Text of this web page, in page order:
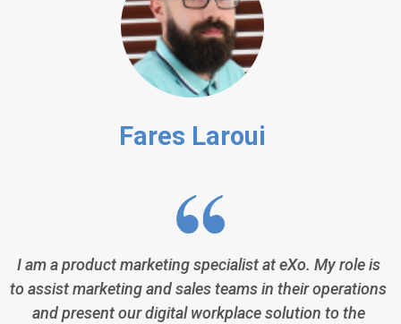
Fares Laroui
I am a product marketing specialist at eXo. My role is
to assist marketing and sales teams in their operations
and present our digital workplace solution to the